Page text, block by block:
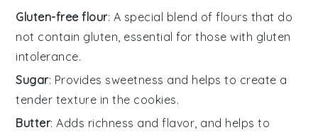
Gluten-free flour: A special blend of flours that do
not contain gluten, essential for those with gluten
intolerance.
Sugar: Provides sweetness and helps to create a
tender texture in the cookies.
Butter: Adds richness and flavor, and helps to